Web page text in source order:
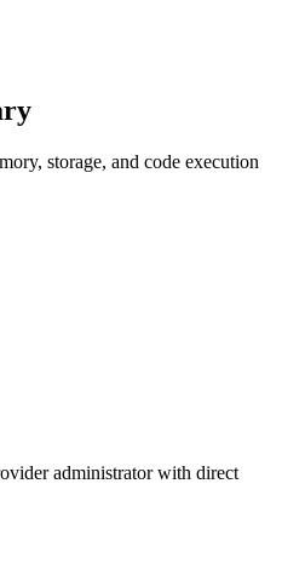
storage, and code execution
administrator with direct